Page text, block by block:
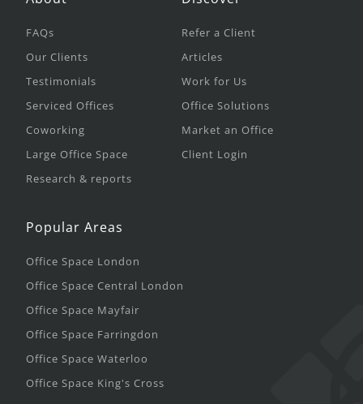
FAQs
Our Clients
Testimonials
Serviced Offices
Coworking
Large Office Space
Research & reports
Refer a Client
Articles
Work for Us
Office Solutions
Market an Office
Client Login
Popular Areas
Office Space London
Office Space Central London
Office Space Mayfair
Office Space Farringdon
Office Space Waterloo
Office Space King's Cross